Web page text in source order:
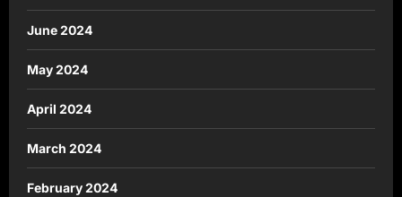
June 2024
May 2024
April 2024
March 2024
February 2024